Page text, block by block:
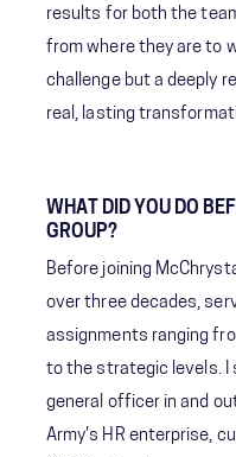
results for both the
from where they are to
challenge but a deeply
real, lasting
WHAT DID YOU DO
GROUP?
Before joining
over three decades,
assignments ranging
to the strategic levels. I
general officer in and
Army's HR enterprise,